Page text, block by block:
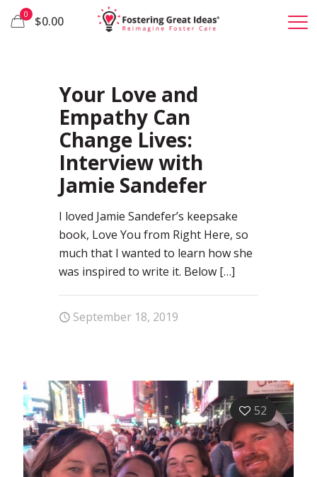
0 $0.00
Your Love and
Empathy Can
Change Lives:
Interview with
Jamie Sandefer
I loved Jamie Sandefer’s keepsake
book, Love You from Right Here, so
much that I wanted to learn how she
was inspired to write it. Below […]
September 18, 2019
52